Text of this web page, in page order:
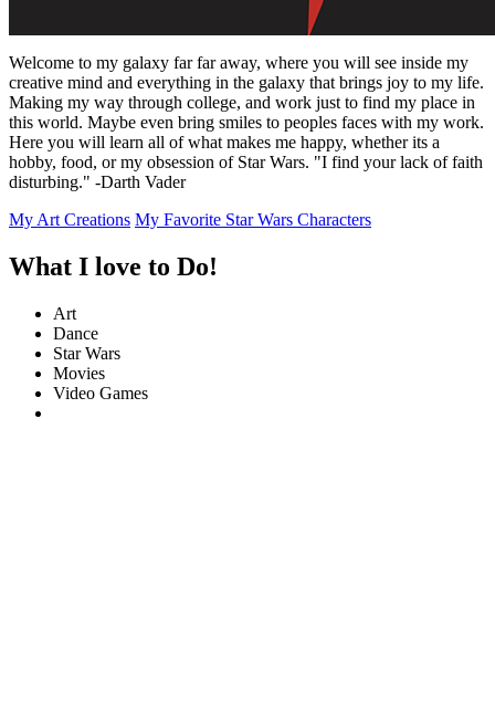
Welcome to my galaxy far far away, where you will see inside my
creative mind and everything in the galaxy that brings joy to my life.
Making my way through college, and work just to find my place in
this world. Maybe even bring smiles to peoples faces with my work.
Here you will learn all of what makes me happy, whether its a
hobby, food, or my obsession of Star Wars. "I find your lack of faith
disturbing." -Darth Vader
My Art Creations My Favorite Star Wars Characters
What I love to Do!
Art
Dance
Star Wars
Movies
Video Games